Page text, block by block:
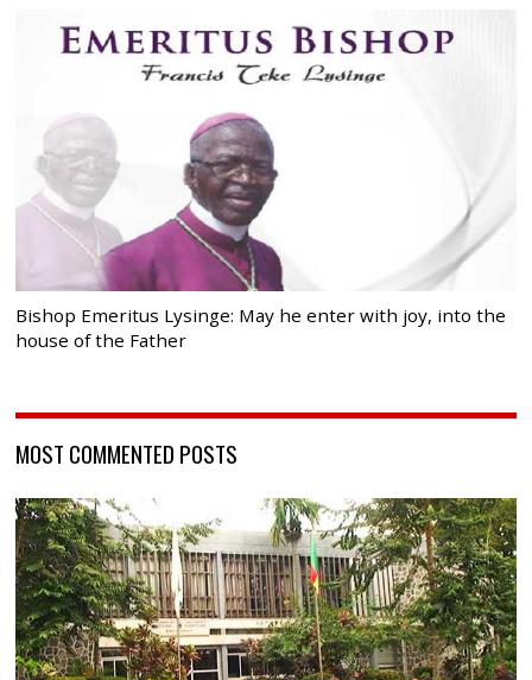
Bishop Emeritus Lysinge: May he enter with joy, into the
house of the Father
MOST COMMENTED POSTS